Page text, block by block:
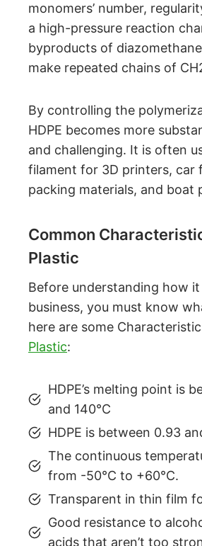
monomers’ number,
a high-pressure reaction
byproducts of
make repeated chains of
By controlling the
HDPE becomes more
and challenging. It is often
filament for 3D printers, car
packing materials, and boat
Common
Plastic
Before understanding how it
business, you must know
here are some
Plastic:
HDPE’s melting point is
and 140°C
HDPE is between 0.93
The continuous
from -50°C to +60°C.
Transparent in thin film
Good resistance to
acids that aren’t too